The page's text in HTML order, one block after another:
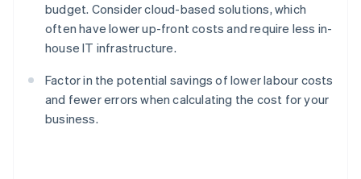
budget. Consider cloud-based solutions, which
often have lower up-front costs and require less in-
house IT infrastructure.
Factor in the potential savings of lower labour costs
and fewer errors when calculating the cost for your
business.